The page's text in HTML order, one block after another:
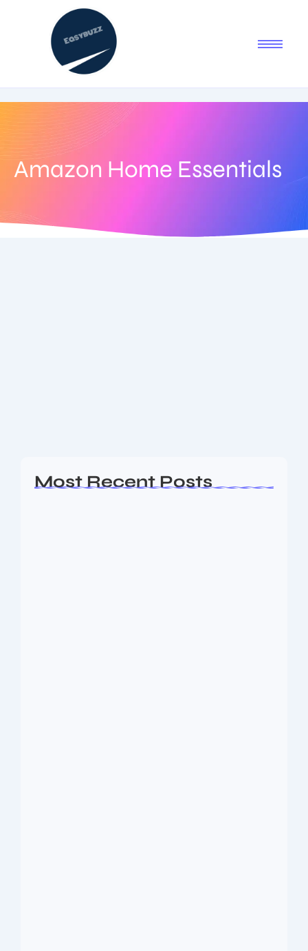
Amazon Home Essentials
Most Recent Posts